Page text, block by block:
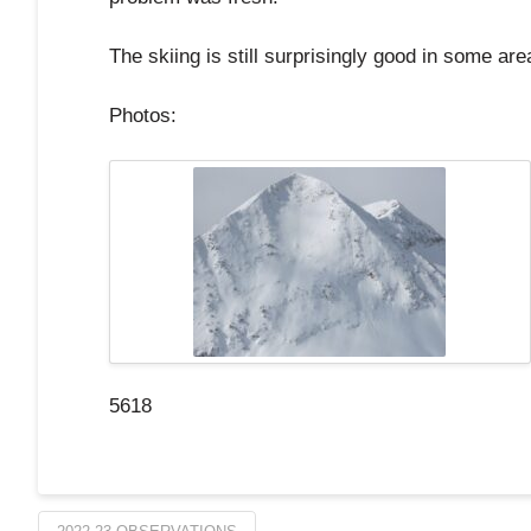
The skiing is still surprisingly good in some
Photos:
5618